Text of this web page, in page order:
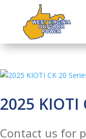
2025 KIOTI
Contact us for